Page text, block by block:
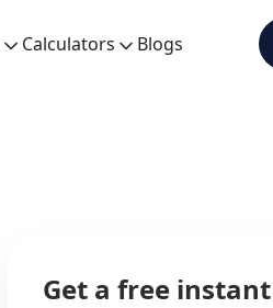
Calculators Blogs
Get a free